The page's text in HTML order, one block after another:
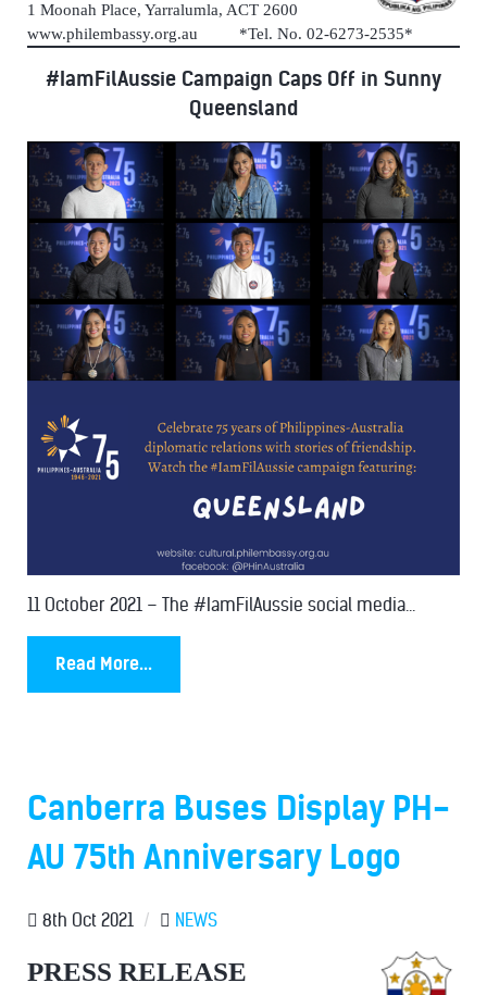
1 Moonah Place, Yarralumla, ACT 2600
www.philembassy.org.au *Tel. No. 02-6273-2535*
#IamFilAussie Campaign Caps Off in Sunny
Queensland
11 October 2021 – The #IamFilAussie social media...
Read More...
Canberra Buses Display PH-
AU 75th Anniversary Logo
8th Oct 2021 / NEWS
PRESS RELEASE